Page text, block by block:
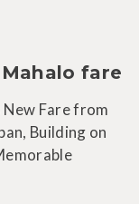
fare
New Fare from
Building on